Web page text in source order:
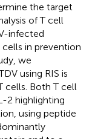
the target
of T cell
infected
in prevention
we
using RIS is
cells. Both T cell
2 highlighting
using peptide